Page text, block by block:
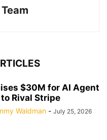
$30M for AI Agent
Rival Stripe
Waldman - July 25, 2026